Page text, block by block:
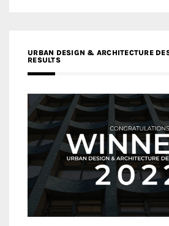
URBAN DESIGN & ARCHITECTURE
RESULTS